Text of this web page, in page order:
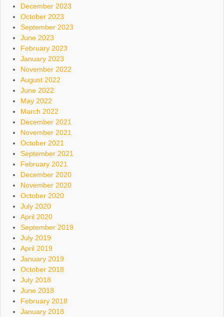
December 2023
October 2023
September 2023
June 2023
February 2023
January 2023
November 2022
August 2022
June 2022
May 2022
March 2022
December 2021
November 2021
October 2021
September 2021
February 2021
December 2020
November 2020
October 2020
July 2020
April 2020
September 2019
July 2019
April 2019
January 2019
October 2018
July 2018
June 2018
February 2018
January 2018